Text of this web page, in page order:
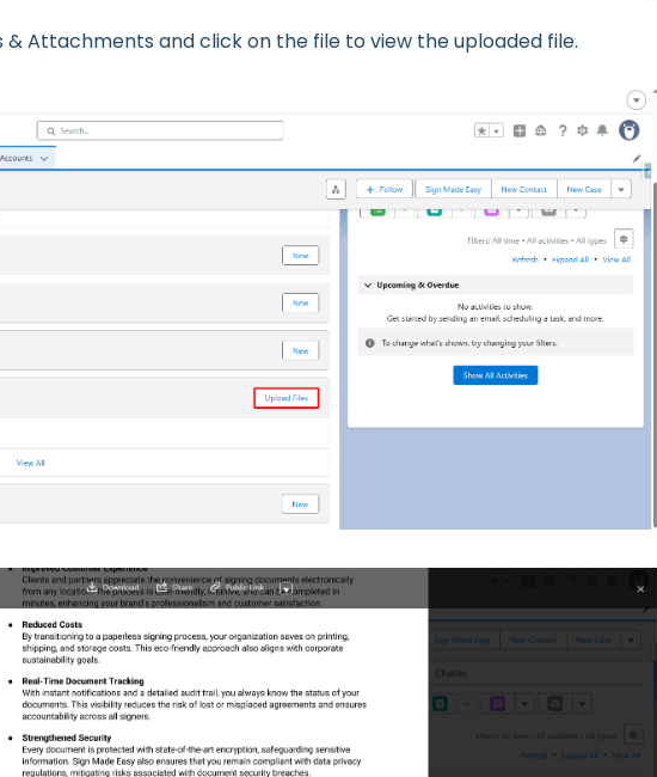
& Attachments and click on the file to view the uploaded file.